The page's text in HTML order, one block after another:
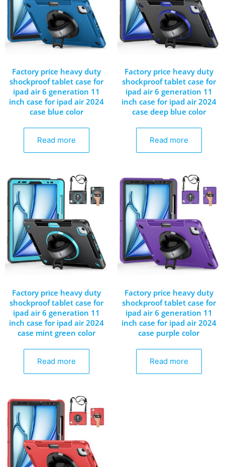
Factory price heavy duty
shockproof tablet case for
ipad air 6 generation 11
inch case for ipad air 2024
case blue color
Read more
Factory price heavy duty
shockproof tablet case for
ipad air 6 generation 11
inch case for ipad air 2024
case deep blue color
Read more
Factory price heavy duty
shockproof tablet case for
ipad air 6 generation 11
inch case for ipad air 2024
case mint green color
Read more
Factory price heavy duty
shockproof tablet case for
ipad air 6 generation 11
inch case for ipad air 2024
case purple color
Read more